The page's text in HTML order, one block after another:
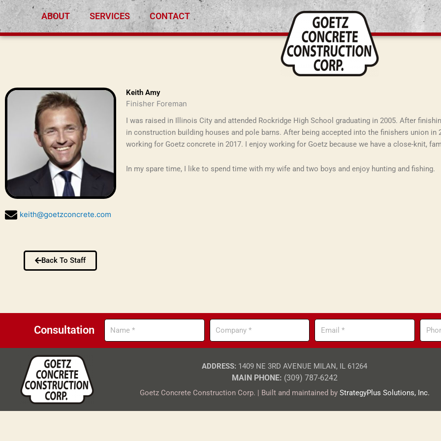
Skip
content
ABOUT SERVICES CONTACT
keith@goetzconcrete.com
Back To Staff
Keith Amy
Finisher Foreman
I was raised in Illinois City and attended Rockridge High School graduating in 2005. After
in construction building houses and pole barns. After being accepted into the finishers union in
working for Goetz concrete in 2017. I enjoy working for Goetz because we have a close-knit,
In my spare time, I like to spend time with my wife and two boys and enjoy hunting and fishing.
Consultation Name Company Email Phone
ADDRESS: 1409 NE 3RD AVENUE MILAN, IL 61264
MAIN PHONE: (309) 787-6242
Goetz Concrete Construction Corp. | Built and maintained by StrategyPlus Solutions, Inc.